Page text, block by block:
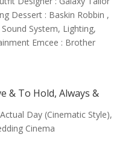
Dessert : Baskin Robbin ,
System, Lighting,
Emcee : Brother
& To Hold, Always &
Actual Day (Cinematic Style),
Cinema